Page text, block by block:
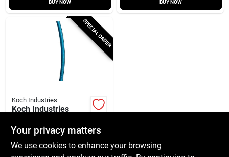
BUY NOW BUY NOW
SPECIAL ORDER
Koch Industries
Koch Industries
Clear‑vinyl Coated
Wire Rope Cable –
50 ft, 1/16‑in
$ 15.99 RL
SKU: #5060326
Your privacy matters
We use cookies to enhance your browsing